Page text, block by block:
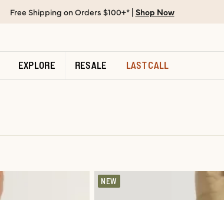
Free Shipping on Orders $100+* | Shop Now
EXPLORE RESALE LAST CALL
NEW